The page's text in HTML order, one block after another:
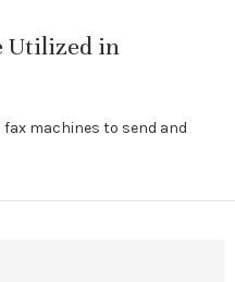
Utilized in
machines to send and